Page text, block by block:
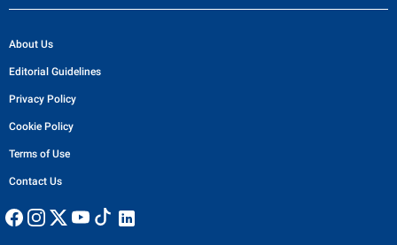
About Us
Editorial Guidelines
Privacy Policy
Cookie Policy
Terms of Use
Contact Us